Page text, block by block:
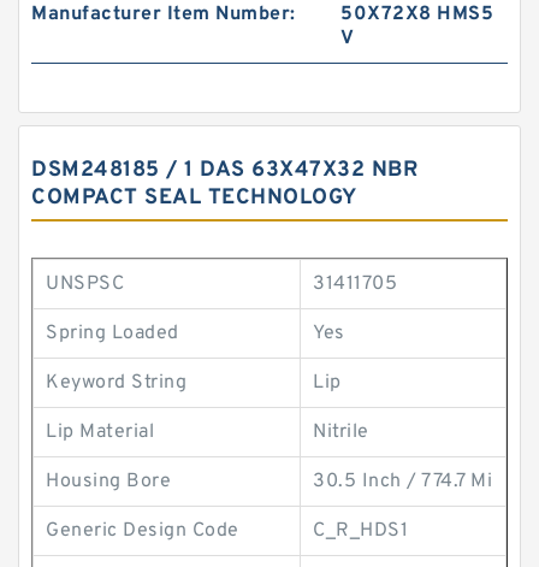
Manufacturer Item Number:
50X72X8 HMS5
V
DSM248185 / 1 DAS 63X47X32 NBR
COMPACT SEAL TECHNOLOGY
UNSPSC 31411705
Spring Loaded Yes
Keyword String Lip
Lip Material Nitrile
Housing Bore 30.5 Inch / 774.7 Mi
Generic Design Code C_R_HDS1